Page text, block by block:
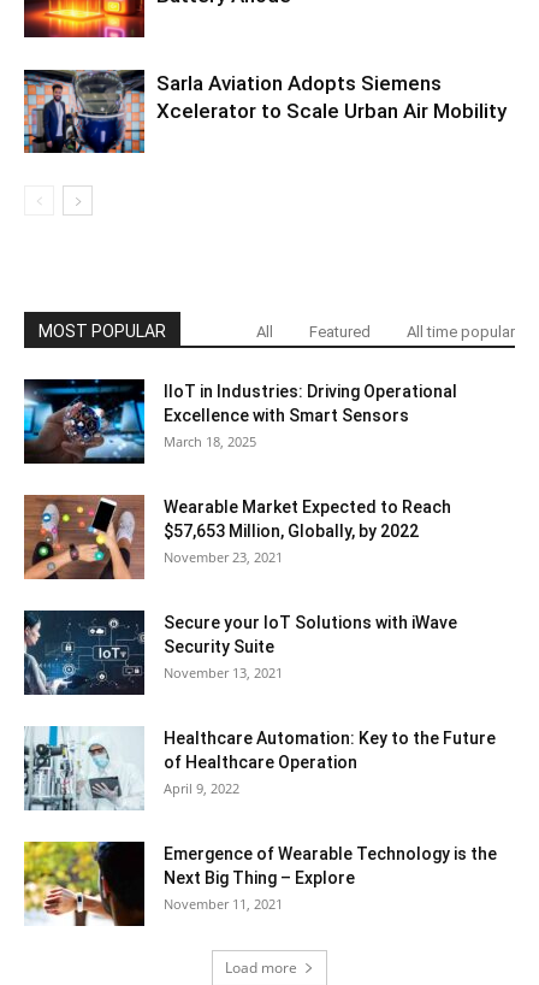
Sarla Aviation Adopts Siemens
Xcelerator to Scale Urban Air Mobility
MOST POPULAR All Featured All time popular
IIoT in Industries: Driving Operational
Excellence with Smart Sensors
March 18, 2025
Wearable Market Expected to Reach
$57,653 Million, Globally, by 2022
November 23, 2021
Secure your IoT Solutions with iWave
Security Suite
November 13, 2021
Healthcare Automation: Key to the Future
of Healthcare Operation
April 9, 2022
Emergence of Wearable Technology is the
Next Big Thing – Explore
November 11, 2021
Load more